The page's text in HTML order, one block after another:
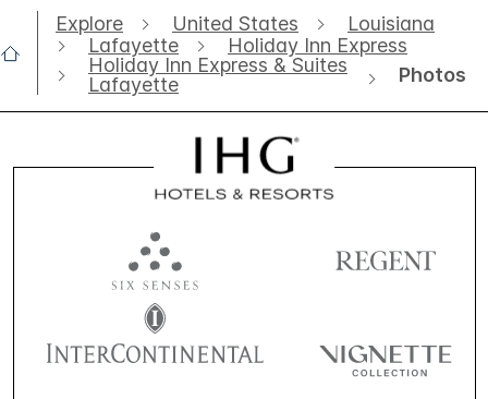
Explore United States
Louisiana
Lafayette
Holiday Inn Express
Holiday Inn Express & Suites
Lafayette
Photos